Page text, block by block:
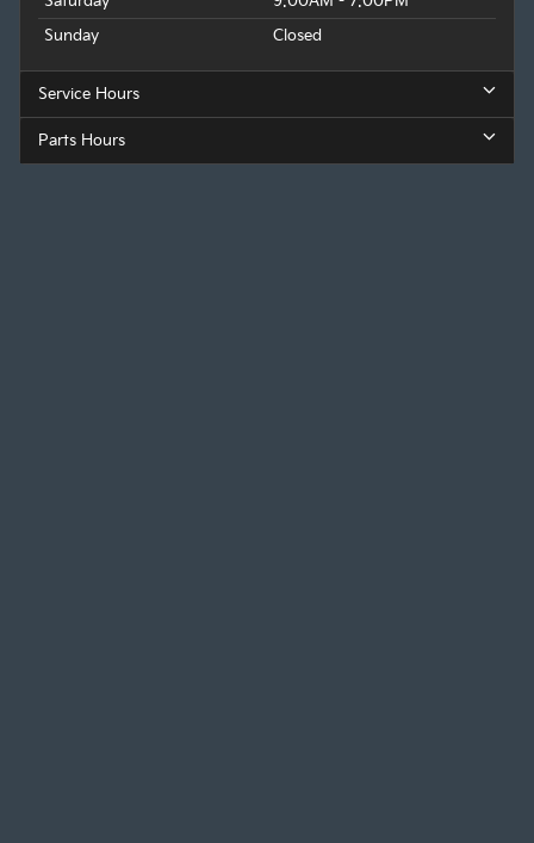
Sunday
Closed
Service Hours
Parts Hours